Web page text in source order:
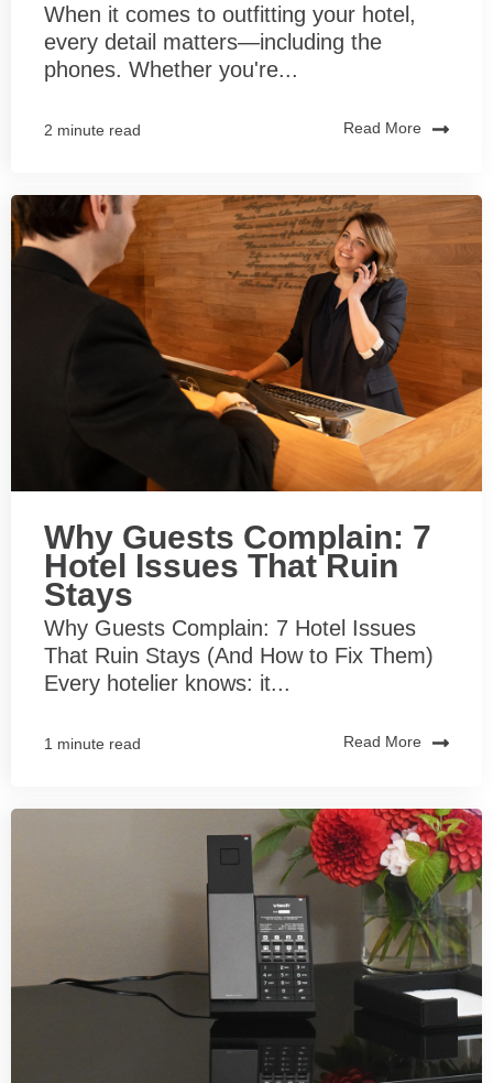
When it comes to outfitting your hotel,
every detail matters—including the
phones. Whether you're...
2 minute read Read More
Why Guests Complain: 7
Hotel Issues That Ruin
Stays
Why Guests Complain: 7 Hotel Issues
That Ruin Stays (And How to Fix Them)
Every hotelier knows: it...
1 minute read Read More